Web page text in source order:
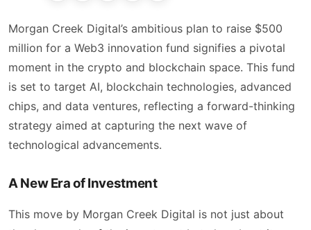
Morgan Creek Digital’s ambitious plan to raise $500
million for a Web3 innovation fund signifies a pivotal
moment in the crypto and blockchain space. This fund
is set to target AI, blockchain technologies, advanced
chips, and data ventures, reflecting a forward-thinking
strategy aimed at capturing the next wave of
technological advancements.
A New Era of Investment
This move by Morgan Creek Digital is not just about